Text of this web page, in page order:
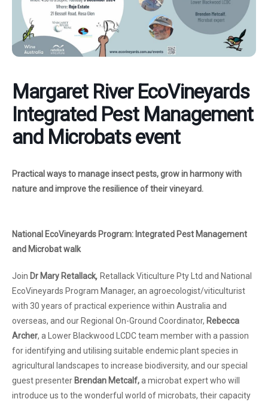
Margaret River EcoVineyards
Integrated Pest Management
and Microbats event
Practical ways to manage insect pests, grow in harmony with
nature and improve the resilience of their vineyard.
National EcoVineyards Program: Integrated Pest Management
and Microbat walk
Join Dr Mary Retallack, Retallack Viticulture Pty Ltd and National
EcoVineyards Program Manager, an agroecologist/viticulturist
with 30 years of practical experience within Australia and
overseas, and our Regional On-Ground Coordinator, Rebecca
Archer, a Lower Blackwood LCDC team member with a passion
for identifying and utilising suitable endemic plant species in
agricultural landscapes to increase biodiversity, and our special
guest presenter Brendan Metcalf,a microbat expert who will
introduce us to the wonderful world of microbats, their capacity